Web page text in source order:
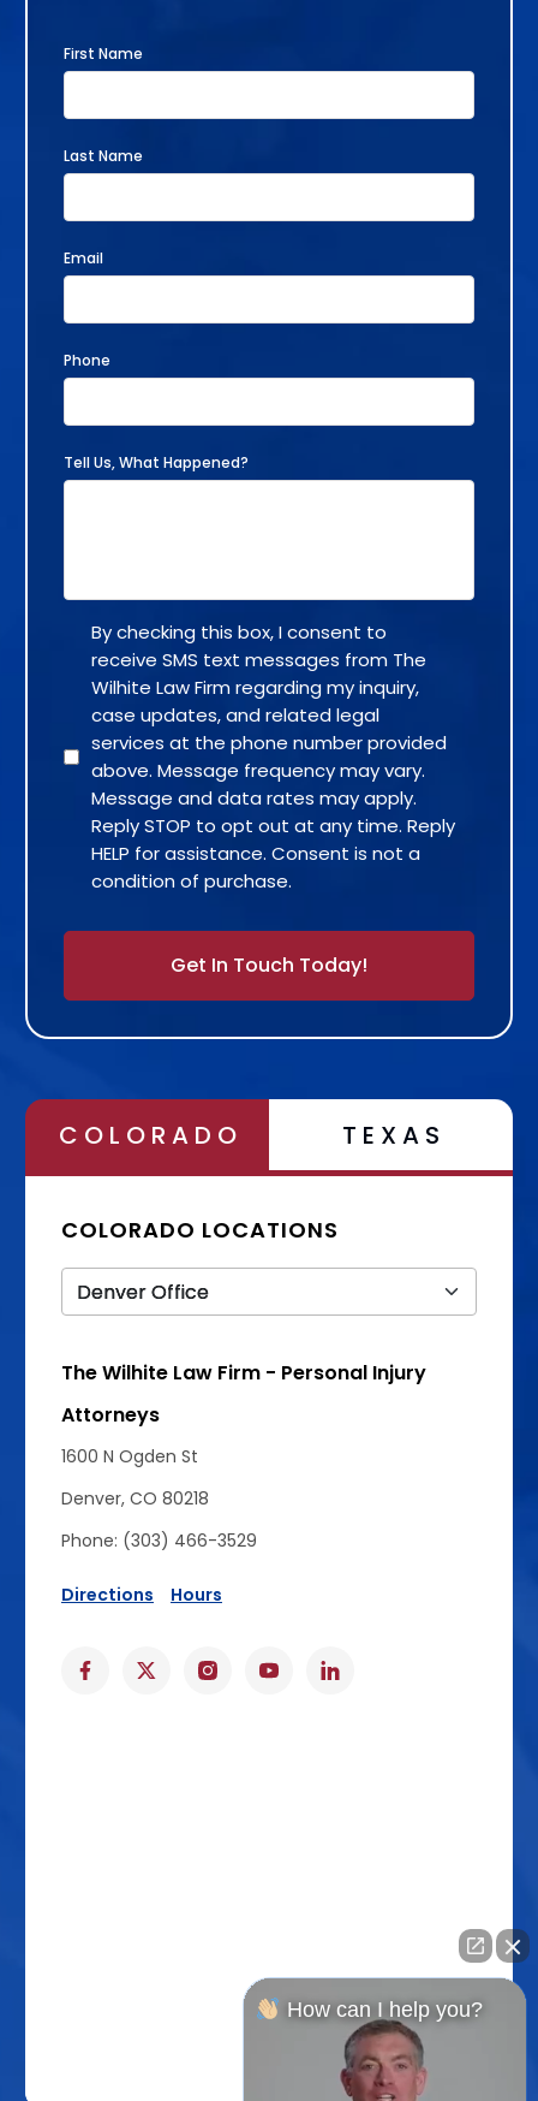
First Name
Last Name
Email
Phone
Tell Us, What Happened?
By checking this box, I consent to
receive SMS text messages from The
Wilhite Law Firm regarding my inquiry,
case updates, and related legal
services at the phone number provided
above. Message frequency may vary.
Message and data rates may apply.
Reply STOP to opt out at any time. Reply
HELP for assistance. Consent is not a
condition of purchase.
COLORADO TEXAS
COLORADO LOCATIONS
The Wilhite Law Firm - Personal Injury
Attorneys
1600 N Ogden St
Denver, CO 80218
Phone: (303) 466-3529
Directions Hours
How can I help you?